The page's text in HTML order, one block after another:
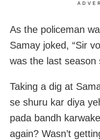
As the policeman
Samay joked, “Sir
was the last season
Taking a dig at
se shuru kar diya
pada bandh
again? Wasn’t